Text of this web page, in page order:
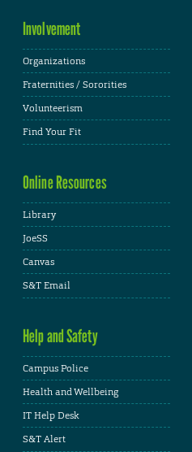
Involvement
Organizations
Fraternities / Sororities
Volunteerism
Find Your Fit
Online Resources
Library
JoeSS
Canvas
S&T Email
Help and Safety
Campus Police
Health and Wellbeing
IT Help Desk
S&T Alert